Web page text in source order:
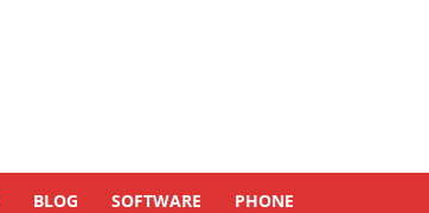
BLOG SOFTWARE PHONE